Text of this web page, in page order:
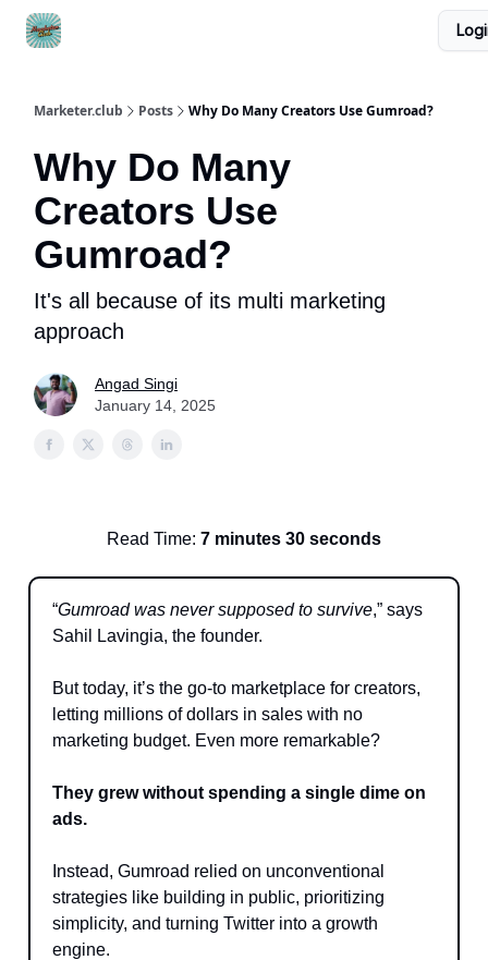
Marketer.club Posts Why Do Many Creators Use Gumroad?
Why Do Many
Creators Use
Gumroad?
It's all because of its multi marketing
approach
Angad Singi
January 14, 2025
Read Time: 7 minutes 30 seconds
“Gumroad was never supposed to survive,” says
Sahil Lavingia, the founder.
But today, it’s the go-to marketplace for creators,
letting millions of dollars in sales with no
marketing budget. Even more remarkable?
They grew without spending a single dime on
ads.
Instead, Gumroad relied on unconventional
strategies like building in public, prioritizing
simplicity, and turning Twitter into a growth
engine.